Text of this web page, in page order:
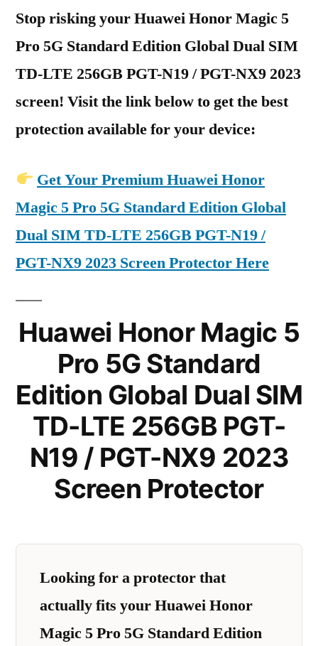
Stop risking your Huawei Honor Magic 5
Pro 5G Standard Edition Global Dual SIM
TD-LTE 256GB PGT-N19 / PGT-NX9 2023
screen! Visit the link below to get the best
protection available for your device:
Get Your Premium Huawei Honor
Magic 5 Pro 5G Standard Edition Global
Dual SIM TD-LTE 256GB PGT-N19 /
PGT-NX9 2023 Screen Protector Here
Huawei Honor Magic 5
Pro 5G Standard
Edition Global Dual SIM
TD-LTE 256GB PGT-
N19 / PGT-NX9 2023
Screen Protector
Looking for a protector that
actually fits your Huawei Honor
Magic 5 Pro 5G Standard Edition